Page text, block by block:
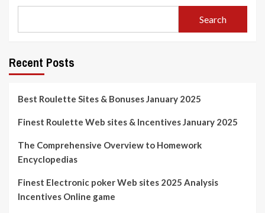
Search
Recent Posts
Best Roulette Sites & Bonuses January 2025
Finest Roulette Web sites & Incentives January 2025
The Comprehensive Overview to Homework
Encyclopedias
Finest Electronic poker Web sites 2025 Analysis
Incentives Online game